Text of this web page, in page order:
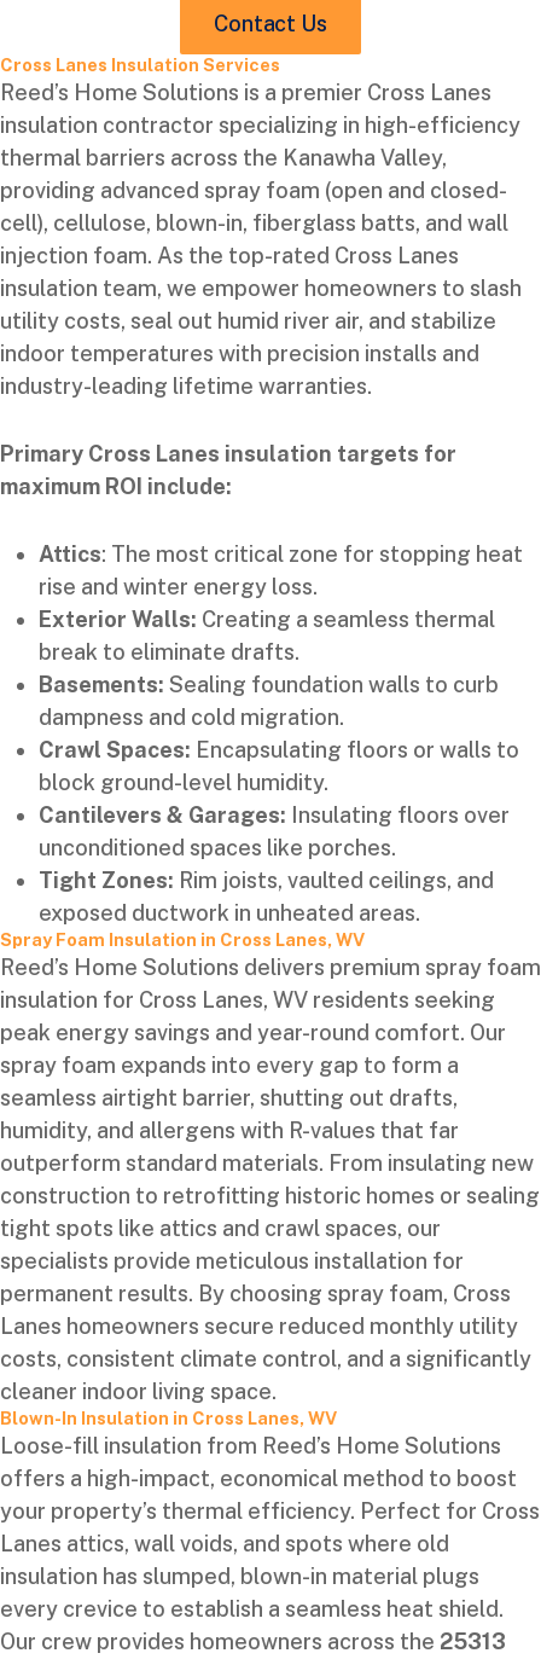
Contact Us
Cross Lanes Insulation Services
Reed’s Home Solutions is a premier Cross Lanes
insulation contractor specializing in high-efficiency
thermal barriers across the Kanawha Valley,
providing advanced spray foam (open and closed-
cell), cellulose, blown-in, fiberglass batts, and wall
injection foam. As the top-rated Cross Lanes
insulation team, we empower homeowners to slash
utility costs, seal out humid river air, and stabilize
indoor temperatures with precision installs and
industry-leading lifetime warranties.
Primary Cross Lanes insulation targets for
maximum ROI include:
Attics: The most critical zone for stopping heat
rise and winter energy loss.
Exterior Walls: Creating a seamless thermal
break to eliminate drafts.
Basements: Sealing foundation walls to curb
dampness and cold migration.
Crawl Spaces: Encapsulating floors or walls to
block ground-level humidity.
Cantilevers & Garages: Insulating floors over
unconditioned spaces like porches.
Tight Zones: Rim joists, vaulted ceilings, and
exposed ductwork in unheated areas.
Spray Foam Insulation in Cross Lanes, WV
Reed’s Home Solutions delivers premium spray foam
insulation for Cross Lanes, WV residents seeking
peak energy savings and year-round comfort. Our
spray foam expands into every gap to form a
seamless airtight barrier, shutting out drafts,
humidity, and allergens with R-values that far
outperform standard materials. From insulating new
construction to retrofitting historic homes or sealing
tight spots like attics and crawl spaces, our
specialists provide meticulous installation for
permanent results. By choosing spray foam, Cross
Lanes homeowners secure reduced monthly utility
costs, consistent climate control, and a significantly
cleaner indoor living space.
Blown-In Insulation in Cross Lanes, WV
Loose-fill insulation from Reed’s Home Solutions
offers a high-impact, economical method to boost
your property’s thermal efficiency. Perfect for Cross
Lanes attics, wall voids, and spots where old
insulation has slumped, blown-in material plugs
every crevice to establish a seamless heat shield.
Our crew provides homeowners across the 25313